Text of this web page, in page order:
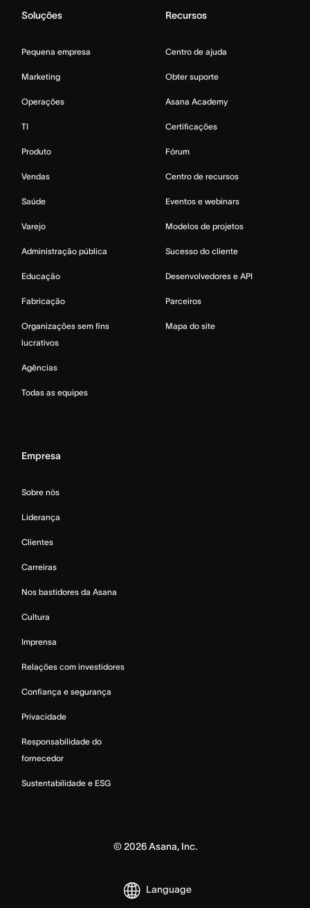
Soluções
Pequena empresa
Marketing
Operações
TI
Produto
Vendas
Saúde
Varejo
Administração pública
Educação
Fabricação
Organizações sem fins
lucrativos
Agências
Todas as equipes
Recursos
Centro de ajuda
Obter suporte
Asana Academy
Certificações
Fórum
Centro de recursos
Eventos e webinars
Modelos de projetos
Sucesso do cliente
Desenvolvedores e API
Parceiros
Mapa do site
Empresa
Sobre nós
Liderança
Clientes
Carreiras
Nos bastidores da Asana
Cultura
Imprensa
Relações com investidores
Confiança e segurança
Privacidade
Responsabilidade do
fornecedor
Sustentabilidade e ESG
© 2026Asana, Inc.
Language